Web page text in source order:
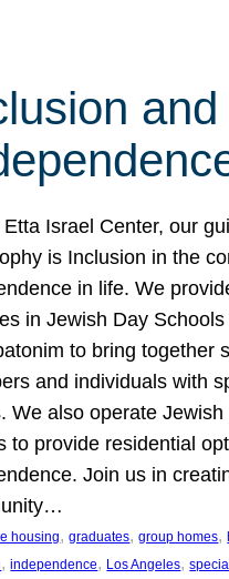
and
Israel Center, our
is Inclusion in the
in life. We
in Jewish Day Schools
to bring together
and individuals with
We also operate Jewish
to provide residential
Join us in
housing, graduates, group homes,
, independence, Los Angeles,